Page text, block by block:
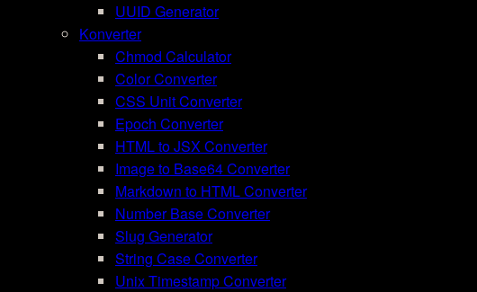
UUID Generator
Konverter
Chmod Calculator
Color Converter
CSS Unit Converter
Epoch Converter
HTML to JSX Converter
Image to Base64 Converter
Markdown to HTML Converter
Number Base Converter
Slug Generator
String Case Converter
Unix Timestamp Converter